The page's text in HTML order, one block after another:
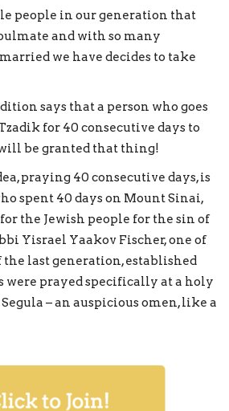
people in our generation that
and with so many
we have decides to take
says that a person who goes
for 40 consecutive days to
be granted that thing!
praying 40 consecutive days, is
spent 40 days on Mount Sinai,
the Jewish people for the sin of
Yisrael Yaakov Fischer, one of
the last generation, established
were prayed specifically at a holy
– an auspicious omen, like a